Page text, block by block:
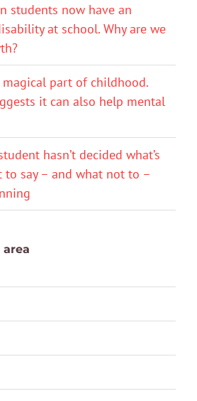
students now have an
at school. Why are we
magical part of childhood.
it can also help mental
hasn’t decided what’s
to say – and what not to –